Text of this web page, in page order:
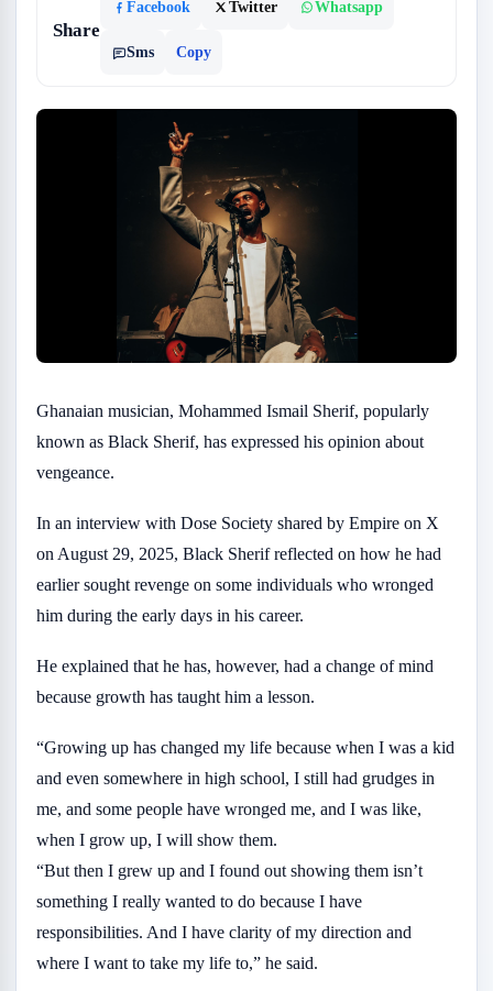
Share
Facebook Twitter Whatsapp
Sms Copy
Ghanaian musician, Mohammed Ismail Sherif, popularly
known as Black Sherif, has expressed his opinion about
vengeance.
In an interview with Dose Society shared by Empire on X
on August 29, 2025, Black Sherif reflected on how he had
earlier sought revenge on some individuals who wronged
him during the early days in his career.
He explained that he has, however, had a change of mind
because growth has taught him a lesson.
“Growing up has changed my life because when I was a kid
and even somewhere in high school, I still had grudges in
me, and some people have wronged me, and I was like,
when I grow up, I will show them.
“But then I grew up and I found out showing them isn’t
something I really wanted to do because I have
responsibilities. And I have clarity of my direction and
where I want to take my life to,” he said.